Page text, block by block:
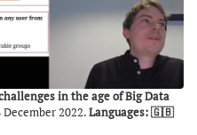
in the age of Big Data
2022.Languages: 🇬🇧